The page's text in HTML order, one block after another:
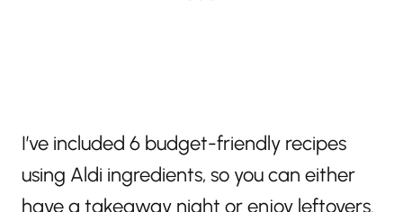
I’ve included 6 budget-friendly recipes
using Aldi ingredients, so you can either
have a takeaway night or enjoy leftovers.